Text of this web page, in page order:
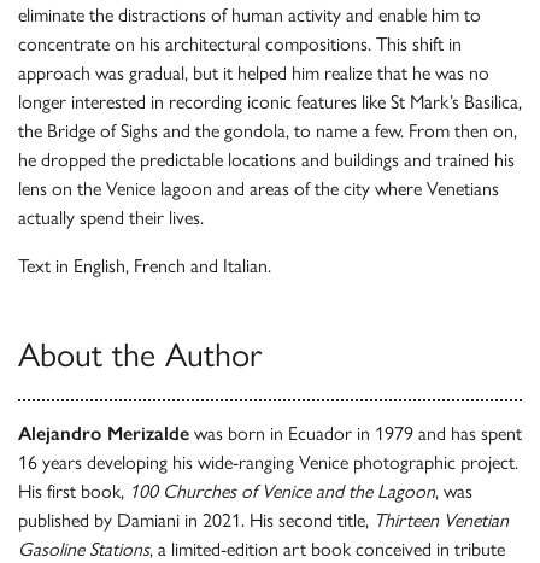
eliminate the distractions of human activity and enable him to
concentrate on his architectural compositions. This shift in
approach was gradual, but it helped him realize that he was no
longer interested in recording iconic features like St Mark’s Basilica,
the Bridge of Sighs and the gondola, to name a few. From then on,
he dropped the predictable locations and buildings and trained his
lens on the Venice lagoon and areas of the city where Venetians
actually spend their lives.
Text in English, French and Italian.
About the Author
Alejandro Merizalde was born in Ecuador in 1979 and has spent
16 years developing his wide-ranging Venice photographic project.
His first book, 100 Churches of Venice and the Lagoon, was
published by Damiani in 2021. His second title, Thirteen Venetian
Gasoline Stations, a limited-edition art book conceived in tribute